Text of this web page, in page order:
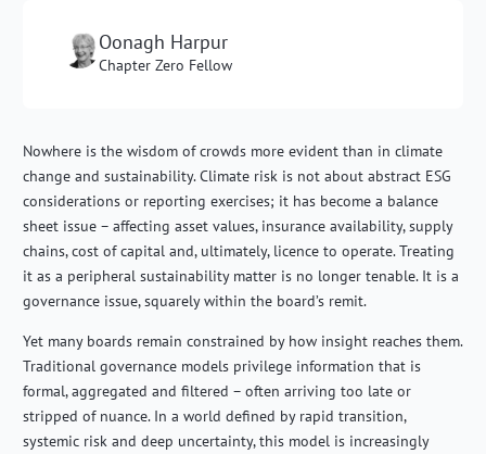
Oonagh Harpur
Chapter Zero Fellow
Nowhere is the wisdom of crowds more evident than in climate
change and sustainability. Climate risk is not about abstract ESG
considerations or reporting exercises; it has become a balance
sheet issue – affecting asset values, insurance availability, supply
chains, cost of capital and, ultimately, licence to operate. Treating
it as a peripheral sustainability matter is no longer tenable. It is a
governance issue, squarely within the board’s remit.
Yet many boards remain constrained by how insight reaches them.
Traditional governance models privilege information that is
formal, aggregated and filtered – often arriving too late or
stripped of nuance. In a world defined by rapid transition,
systemic risk and deep uncertainty, this model is increasingly